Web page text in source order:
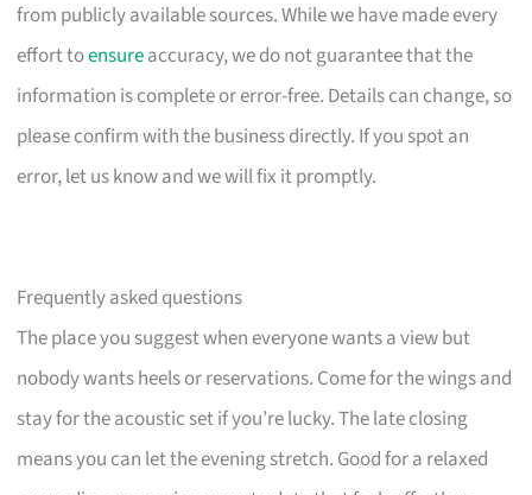
from publicly available sources. While we have made every
effort toensureaccuracy, we do not guarantee that the
information is complete or error-free. Details can change, so
please confirm with the business directly. If you spot an
error, let us know and we will fix it promptly.
Frequently asked questions
The place you suggest when everyone wants a view but
nobody wants heels or reservations. Come for the wings and
stay for the acoustic set if you’re lucky. The late closing
means you can let the evening stretch. Good for a relaxed